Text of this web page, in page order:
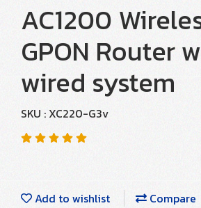
AC1200
GPON Router
wired system
SKU : XC220-G3v
Add to wishlist
Compare